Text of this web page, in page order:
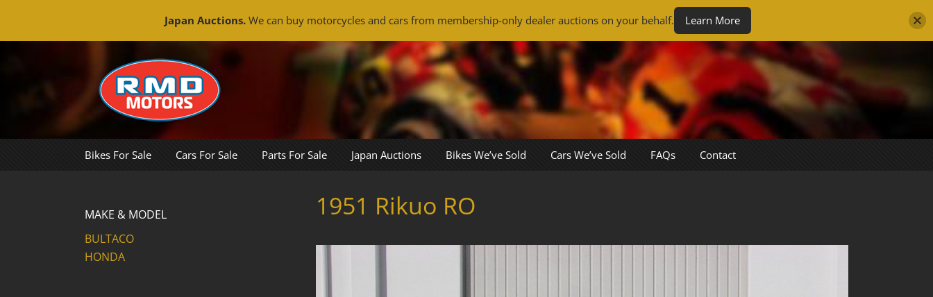
Bikes For Sale Cars For Sale Parts For Sale Japan Auctions Bikes We’ve Sold Cars We’ve Sold FAQs Contact
1951 Rikuo RO
MAKE & MODEL
BULTACO
HONDA
Japan Auctions. We can buy motorcycles and cars from membership-only dealer auctions on your behalf. Learn More